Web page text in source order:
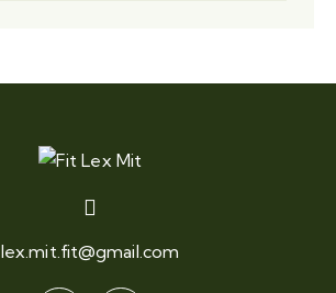
lex.mit.fit@gmail.com